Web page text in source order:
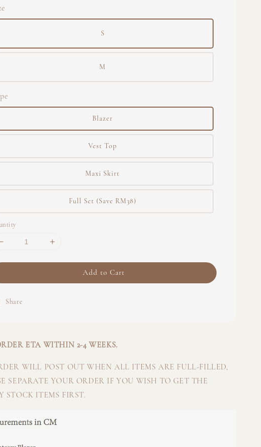
S
M
Blazer
Vest Top
Maxi Skirt
Full Set (Save RM38)
Add to Cart
Share
ETA WITHIN 2-4 WEEKS.
WILL POST OUT WHEN ALL ITEMS ARE FULL-FILLED,
SEPARATE YOUR ORDER IF YOU WISH TO GET THE
STOCK ITEMS FIRST.